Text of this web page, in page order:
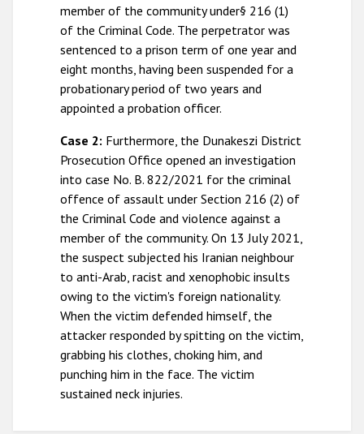
member of the community under§ 216 (1)
of the Criminal Code. The perpetrator was
sentenced to a prison term of one year and
eight months, having been suspended for a
probationary period of two years and
appointed a probation officer.
Case 2: Furthermore, the Dunakeszi District
Prosecution Office opened an investigation
into case No. B. 822/2021 for the criminal
offence of assault under Section 216 (2) of
the Criminal Code and violence against a
member of the community. On 13 July 2021,
the suspect subjected his Iranian neighbour
to anti-Arab, racist and xenophobic insults
owing to the victim's foreign nationality.
When the victim defended himself, the
attacker responded by spitting on the victim,
grabbing his clothes, choking him, and
punching him in the face. The victim
sustained neck injuries.